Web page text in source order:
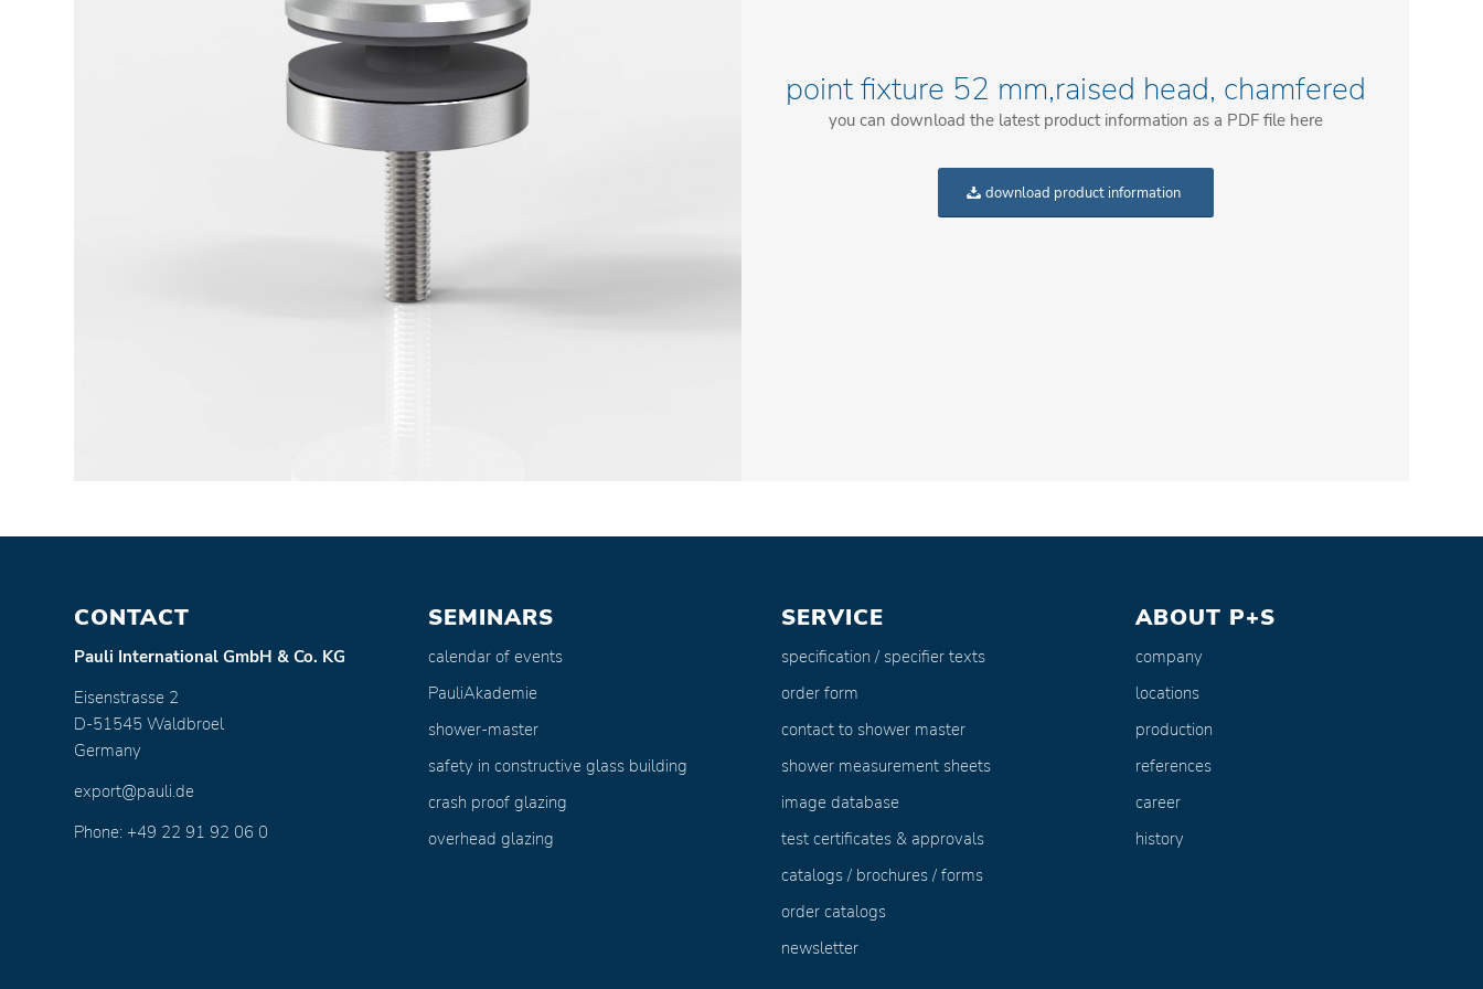
point fixture 52 mm,raised head, chamfered
you can download the latest product information as a PDF file here
download product information
CONTACT
Pauli International GmbH & Co. KG
Eisenstrasse 2
D-51545 Waldbroel
Germany
export@pauli.de
Phone: +49 22 91 92 06 0
SEMINARS
calendar of events
PauliAkademie
shower-master
safety in constructive glass building
crash proof glazing
overhead glazing
SERVICE
specification / specifier texts
order form
contact to shower master
shower measurement sheets
image database
test certificates & approvals
catalogs / brochures / forms
order catalogs
newsletter
ABOUT P+S
company
locations
production
references
career
history